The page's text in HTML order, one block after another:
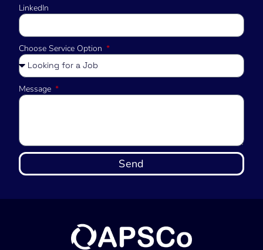
LinkedIn
Choose Service Option
Message
Send